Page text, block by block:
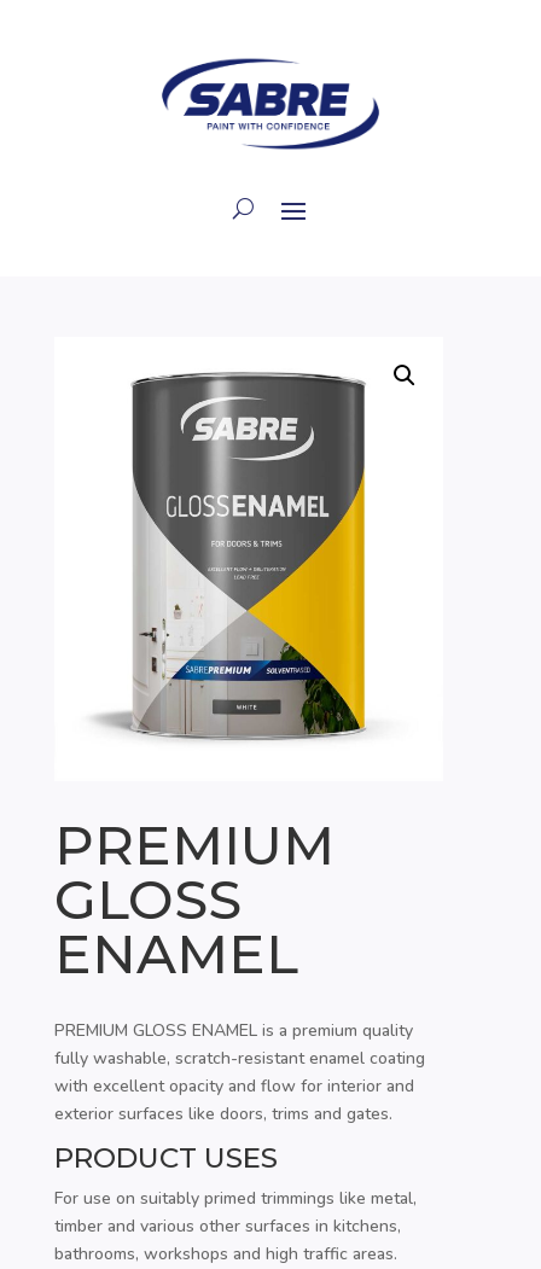
PREMIUM
GLOSS
ENAMEL
PREMIUM GLOSS ENAMEL is a premium quality
fully washable, scratch-resistant enamel coating
with excellent opacity and flow for interior and
exterior surfaces like doors, trims and gates.
PRODUCT USES
For use on suitably primed trimmings like metal,
timber and various other surfaces in kitchens,
bathrooms, workshops and high traffic areas.